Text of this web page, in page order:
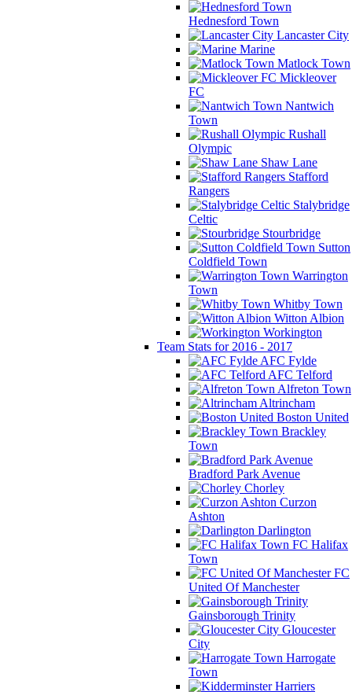
Hednesford Town
Lancaster City
Marine
Matlock Town
Mickleover
FC
Nantwich
Town
Rushall
Olympic
Shaw Lane
Stafford
Rangers
Stalybridge
Celtic
Stourbridge
Sutton
Coldfield Town
Warrington
Town
Whitby Town
Witton Albion
Workington
Team Stats for 2016 - 2017
AFC Fylde
AFC Telford
Alfreton Town
Altrincham
Boston United
Brackley
Town
Bradford Park Avenue
Chorley
Curzon
Ashton
Darlington
FC Halifax
Town
FC
United Of Manchester
Gainsborough Trinity
Gloucester
City
Harrogate
Town